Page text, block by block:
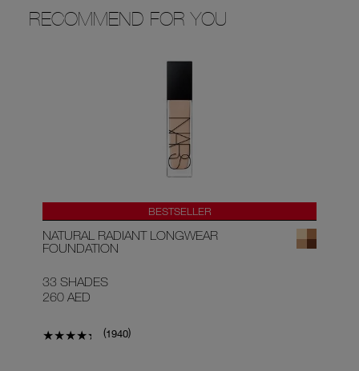
RECOMMEND FOR YOU
BESTSELLER
NATURAL RADIANT LONGWEAR
FOUNDATION
33 SHADES
260 AED
(1940)